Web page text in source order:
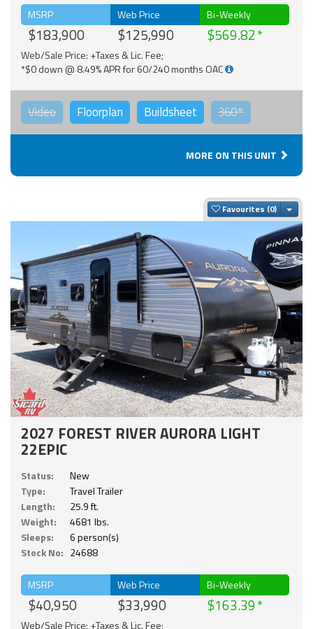
MSRP
$183,900
Web Price
$125,990
Bi-Weekly
$569.82
Web/Sale Price: +Taxes & Lic. Fee;
*$0 down @ 8.49% APR for 60/240 months OAC
Video Floorplan Buildsheet 360°
MORE ON THIS UNIT
Favourites
2027 FOREST RIVER AURORA LIGHT
22EPIC
Status:
New
Type:
Travel Trailer
Length:
25.9 ft.
Weight:
4681 lbs.
Sleeps:
6 person(s)
Stock No: 24688
MSRP
$40,950
Web Price
$33,990
Bi-Weekly
$163.39
Web/Sale Price: +Taxes & Lic. Fee;